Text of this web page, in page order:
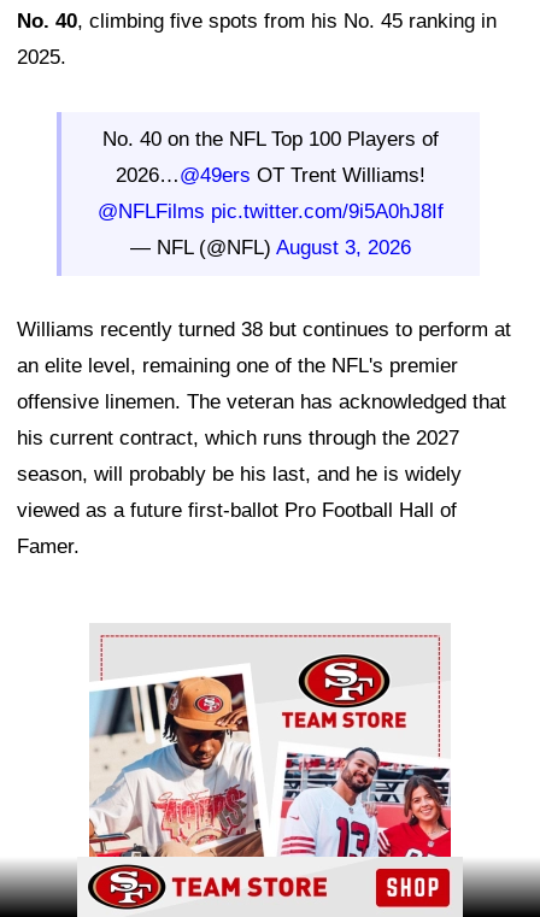
No. 40, climbing five spots from his No. 45 ranking in
2025.
No. 40 on the NFL Top 100 Players of
2026…@49ers OT Trent Williams!
@NFLFilms pic.twitter.com/9i5A0hJ8If
— NFL (@NFL) August 3, 2026
Williams recently turned 38 but continues to perform at
an elite level, remaining one of the NFL's premier
offensive linemen. The veteran has acknowledged that
his current contract, which runs through the 2027
season, will probably be his last, and he is widely
viewed as a future first-ballot Pro Football Hall of
Famer.
Ad Block